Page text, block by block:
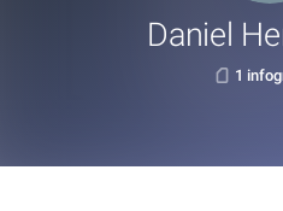
Daniel
1